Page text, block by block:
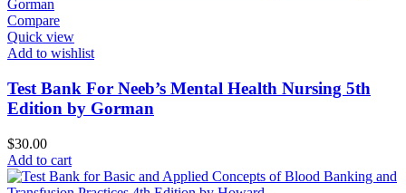
Compare
Quick view
Add to wishlist
Test Bank For Neeb’s Mental Health Nursing 5th
Edition by Gorman
$30.00
Add to cart